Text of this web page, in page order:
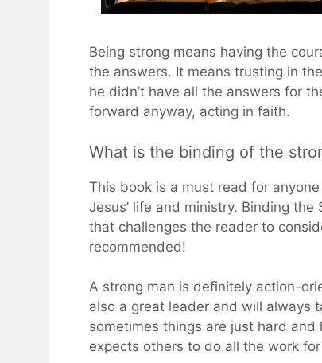
Being strong means having the
the answers. It means trusting in
he didn’t have all the answers for
forward anyway, acting in faith.
What is the binding of the
This book is a must read for
Jesus’ life and ministry. Binding
that challenges the reader to
recommended!
A strong man is definitely action-
also a great leader and will always
sometimes things are just hard
expects others to do all the work